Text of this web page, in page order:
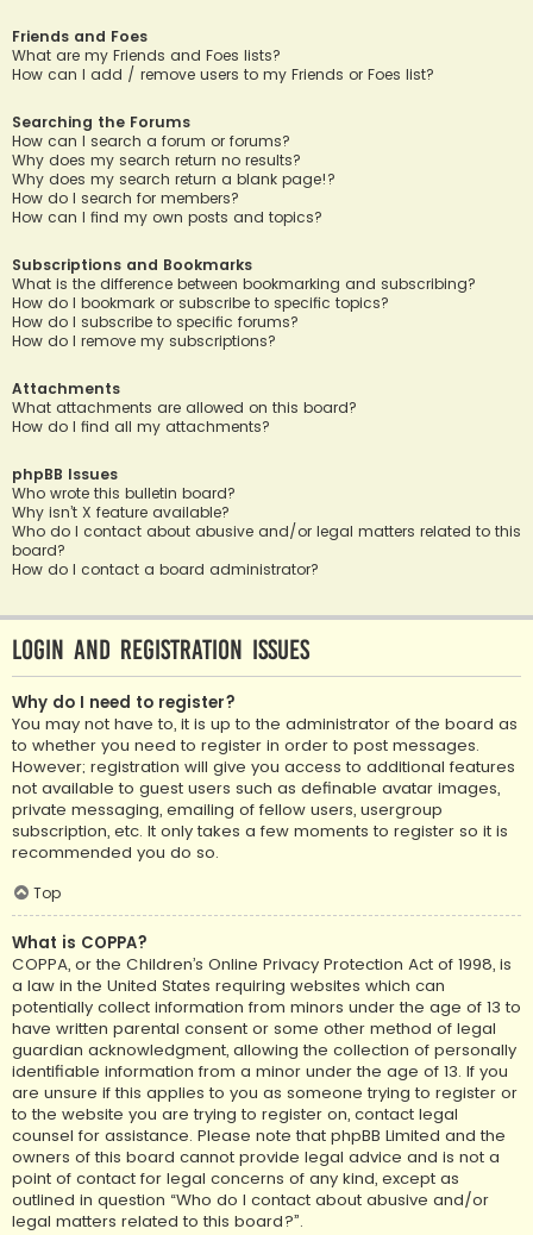
Friends and Foes
What are my Friends and Foes lists?
How can I add / remove users to my Friends or Foes list?
Searching the Forums
How can I search a forum or forums?
Why does my search return no results?
Why does my search return a blank page!?
How do I search for members?
How can I find my own posts and topics?
Subscriptions and Bookmarks
What is the difference between bookmarking and subscribing?
How do I bookmark or subscribe to specific topics?
How do I subscribe to specific forums?
How do I remove my subscriptions?
Attachments
What attachments are allowed on this board?
How do I find all my attachments?
phpBB Issues
Who wrote this bulletin board?
Why isn’t X feature available?
Who do I contact about abusive and/or legal matters related to this
board?
How do I contact a board administrator?
Login and Registration Issues
Why do I need to register?
You may not have to, it is up to the administrator of the board as
to whether you need to register in order to post messages.
However; registration will give you access to additional features
not available to guest users such as definable avatar images,
private messaging, emailing of fellow users, usergroup
subscription, etc. It only takes a few moments to register so it is
recommended you do so.
Top
What is COPPA?
COPPA, or the Children’s Online Privacy Protection Act of 1998, is
a law in the United States requiring websites which can
potentially collect information from minors under the age of 13 to
have written parental consent or some other method of legal
guardian acknowledgment, allowing the collection of personally
identifiable information from a minor under the age of 13. If you
are unsure if this applies to you as someone trying to register or
to the website you are trying to register on, contact legal
counsel for assistance. Please note that phpBB Limited and the
owners of this board cannot provide legal advice and is not a
point of contact for legal concerns of any kind, except as
outlined in question “Who do I contact about abusive and/or
legal matters related to this board?”.